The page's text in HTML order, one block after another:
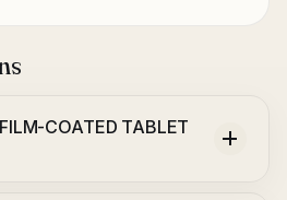
COATED TABLET